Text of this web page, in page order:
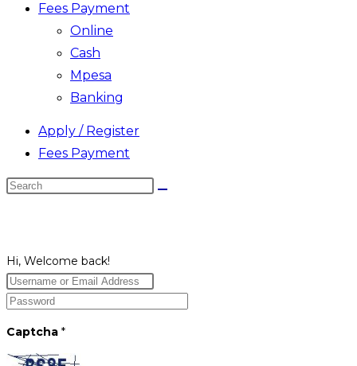
Fees Payment
Online
Cash
Mpesa
Banking
Apply / Register
Fees Payment
Search
Hi, Welcome back!
Captcha *